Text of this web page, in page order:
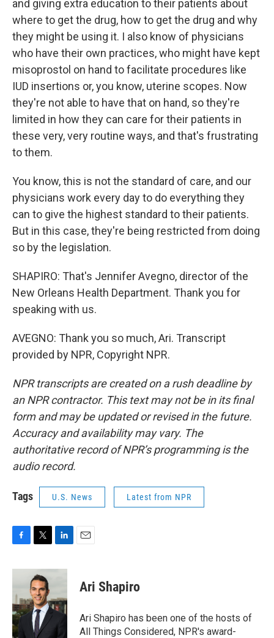
and giving extra education to their patients about
where to get the drug, how to get the drug and why
they might be using it. I also know of physicians
who have their own practices, who might have kept
misoprostol on hand to facilitate procedures like
IUD insertions or, you know, uterine scopes. Now
they're not able to have that on hand, so they're
limited in how they can care for their patients in
these very, very routine ways, and that's frustrating
to them.
You know, this is not the standard of care, and our
physicians work every day to do everything they
can to give the highest standard to their patients.
But in this case, they're being restricted from doing
so by the legislation.
SHAPIRO: That's Jennifer Avegno, director of the
New Orleans Health Department. Thank you for
speaking with us.
AVEGNO: Thank you so much, Ari. Transcript
provided by NPR, Copyright NPR.
NPR transcripts are created on a rush deadline by
an NPR contractor. This text may not be in its final
form and may be updated or revised in the future.
Accuracy and availability may vary. The
authoritative record of NPR’s programming is the
audio record.
Tags U.S. News Latest from NPR
c
b
o
o
k
i
t
t
e
r
n
d
I
n
Ari Shapiro
Ari Shapiro has been one of the hosts of
All Things Considered, NPR's award-